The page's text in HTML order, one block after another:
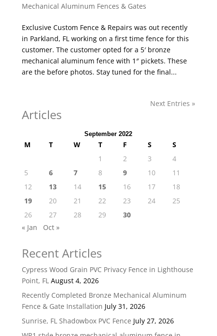
Mechanical Aluminum Fences & Gates
Exclusive Custom Fence & Repairs was out recently
in Parkland, FL working on a first time fence for this
customer. The customer opted for a 5′ bronze
mechanical aluminum fence with 1″ pickets. These
are the before photos. Stay tuned for the final...
Next Entries »
Articles
September 2022
M T W T F S
S
1
2 3
4
5
6 7 8 9 10
11
12
13 14 15 16 17
18
19
20 21 22 23 24
25
26
27 28 29
30
« Jan
Oct »
Recent Articles
Cypress Wood Grain PVC Privacy Fence in Lighthouse
Point, FL August 4, 2026
Recently Completed Bronze Mechanical Aluminum
Fence & Gate Installation July 31, 2026
Sunrise, FL Shadowbox PVC Fence July 27, 2026